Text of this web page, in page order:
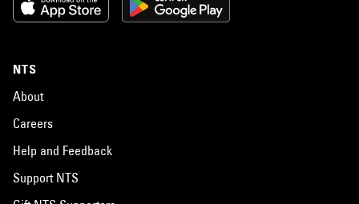
NTS
About
Careers
Help and Feedback
Support NTS